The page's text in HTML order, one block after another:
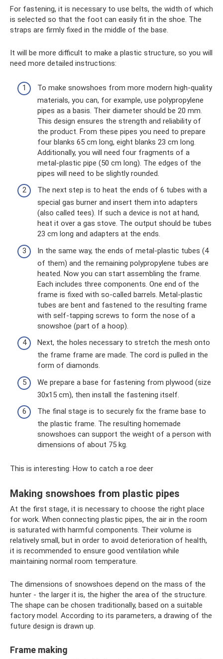
For fastening, it is necessary to use belts, the width of which
is selected so that the foot can easily fit in the shoe. The
straps are firmly fixed in the middle of the base.
It will be more difficult to make a plastic structure, so you will
need more detailed instructions:
To make snowshoes from more modern high-quality
materials, you can, for example, use polypropylene
pipes as a basis. Their diameter should be 20 mm.
This design ensures the strength and reliability of
the product. From these pipes you need to prepare
four blanks 65 cm long, eight blanks 23 cm long.
Additionally, you will need four fragments of a
metal-plastic pipe (50 cm long). The edges of the
pipes will need to be slightly rounded.
The next step is to heat the ends of 6 tubes with a
special gas burner and insert them into adapters
(also called tees). If such a device is not at hand,
heat it over a gas stove. The output should be tubes
23 cm long and adapters at the ends.
In the same way, the ends of metal-plastic tubes (4
of them) and the remaining polypropylene tubes are
heated. Now you can start assembling the frame.
Each includes three components. One end of the
frame is fixed with so-called barrels. Metal-plastic
tubes are bent and fastened to the resulting frame
with self-tapping screws to form the nose of a
snowshoe (part of a hoop).
Next, the holes necessary to stretch the mesh onto
the frame frame are made. The cord is pulled in the
form of diamonds.
We prepare a base for fastening from plywood (size
30x15 cm), then install the fastening itself.
The final stage is to securely fix the frame base to
the plastic frame. The resulting homemade
snowshoes can support the weight of a person with
dimensions of about 75 kg.
This is interesting: How to catch a roe deer
Making snowshoes from plastic pipes
At the first stage, it is necessary to choose the right place
for work. When connecting plastic pipes, the air in the room
is saturated with harmful components. Their volume is
relatively small, but in order to avoid deterioration of health,
it is recommended to ensure good ventilation while
maintaining normal room temperature.
The dimensions of snowshoes depend on the mass of the
hunter - the larger it is, the higher the area of ​​the structure.
The shape can be chosen traditionally, based on a suitable
factory model. According to its parameters, a drawing of the
future design is drawn up.
Frame making